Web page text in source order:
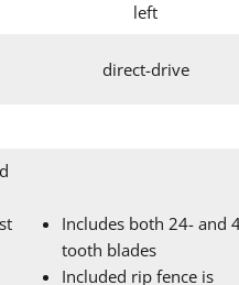
left
direct-drive
Includes both 24- and
tooth blades
Included rip fence is